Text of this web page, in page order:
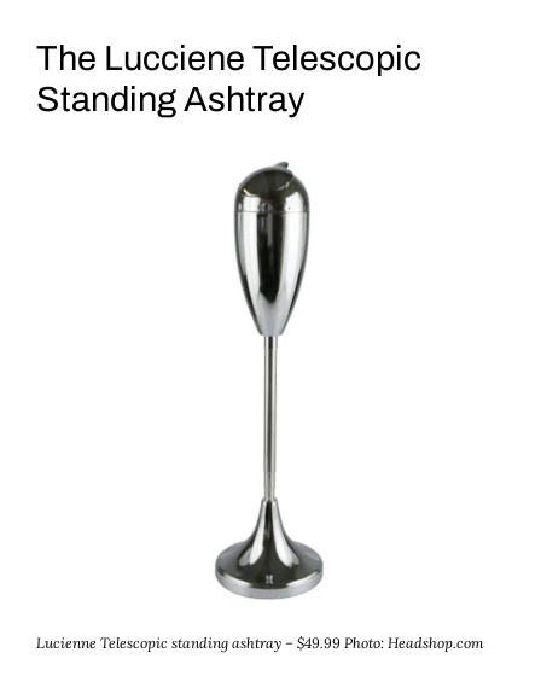
The Lucciene Telescopic
Standing Ashtray
Lucienne Telescopic standing ashtray – $49.99 Photo: Headshop.com